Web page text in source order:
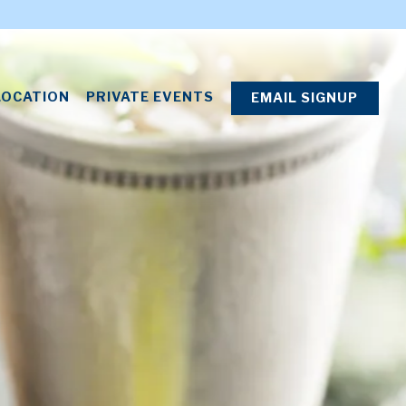
PRIVATE EVENTS EMAIL SIGNUP